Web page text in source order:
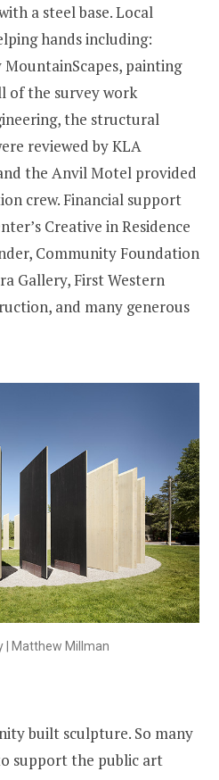
a steel base. Local
hands including:
painting
of the survey work
the structural
reviewed by KLA
the Anvil Motel provided
crew. Financial support
Creative in Residence
Community Foundation
Gallery, First Western
and many generous
| Matthew Millman
built sculpture. So many
support the public art